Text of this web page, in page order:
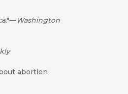
Washington
abortion